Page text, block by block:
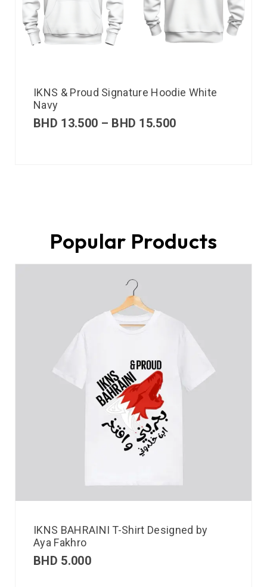
IKNS & Proud Signature Hoodie White
Navy
BHD 13.500 – BHD 15.500
Popular Products
IKNS BAHRAINI T-Shirt Designed by
Aya Fakhro
BHD 5.000